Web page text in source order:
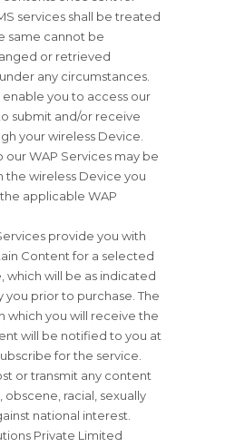
services shall be treated
same cannot be
or retrieved
any circumstances.
enable you to access our
submit and/or receive
your wireless Device.
our WAP Services may be
the wireless Device you
applicable WAP
provide you with
Content for a selected
which will be as indicated
you prior to purchase. The
which you will receive the
will be notified to you at
for the service.
or transmit any content
obscene, racial, sexually
national interest.
Private Limited